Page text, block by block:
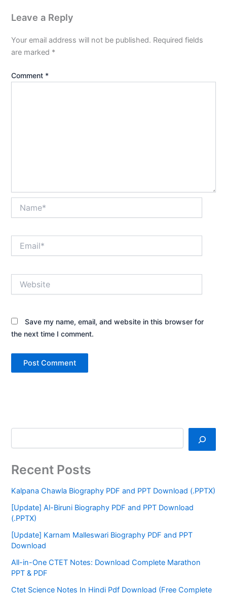
Leave a Reply
Your email address will not be published. Required fields
are marked *
Comment *
Save my name, email, and website in this browser for
the next time I comment.
Recent Posts
Kalpana Chawla Biography PDF and PPT Download (.PPTX)
[Update] Al-Biruni Biography PDF and PPT Download
(.PPTX)
[Update] Karnam Malleswari Biography PDF and PPT
Download
All-in-One CTET Notes: Download Complete Marathon
PPT & PDF
Ctet Science Notes In Hindi Pdf Download (Free Complete